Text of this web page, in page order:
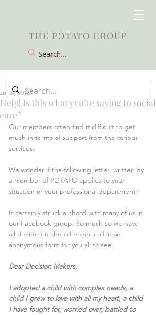
THE POTATO GROUP
Help! Is this what you’re saying to social
care?
Jul 26, 2018
Our members often find it difficult to get
much in terms of support from the various
services.
We wonder if the following letter, written by
a member of POTATO applies to your
situation or your professional department?
It certainly struck a chord with many of us in
our Facebook group. So much so we have
all decided it should be shared in an
anonymous form for you all to see.
Dear Decision Makers,
I adopted a child with complex needs, a
child I grew to love with all my heart, a child
I have fought for, worried over, battled to